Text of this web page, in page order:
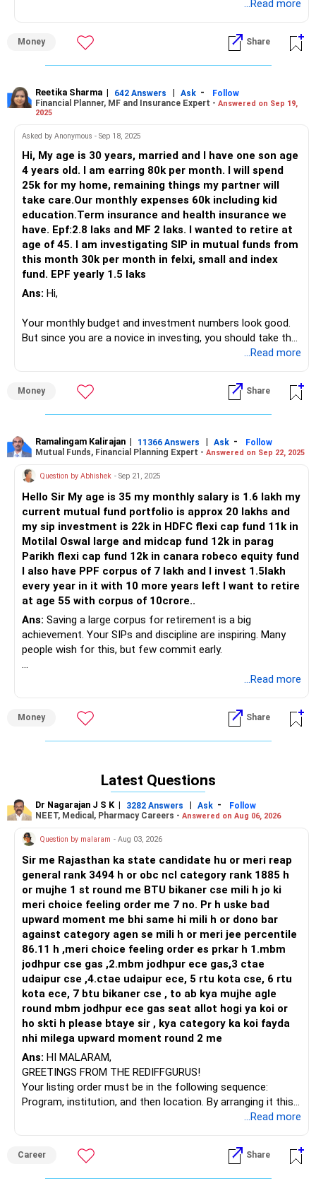
But your current MF portfolio will not fetch you enough
returns to meet your target. It is a very overlapping
portfolio and are basic funds recommended by people on
Proper investment needs proper strategy and
should work with a proper advisor. Current allocation might
allure you now but it will deteriorate your overall progress in
long run.
Hence please consult a professional Certified Financial
Planner - a CFP who can guide you with exact funds to
invest in keeping in mind your age, requirements, financial
goals and risk profile.
Best Regards,
https://www.instagram.com/cfpreetika/
...Read more
Money Share
Reetika Sharma | 642 Answers | Ask -
Follow
Financial Planner, MF and Insurance Expert - Answered on Sep 19,
2025
Asked by Anonymous - Sep 18, 2025
Hi, My age is 30 years, married and I have one son age
4 years old. I am earring 80k per month. I will spend
25k for my home, remaining things my partner will
take care.Our monthly expenses 60k including kid
education.Term insurance and health insurance we
have. Epf:2.8 laks and MF 2 laks. I wanted to retire at
age of 45. I am investigating SIP in mutual funds from
this month 30k per month in felxi, small and index
fund. EPF yearly 1.5 laks
Ans: Hi,
Your monthly budget and investment numbers look good.
But since you are a novice in investing, you should take the
help of an advisor to invest in right funds to get early
Current fund selection doesn't appeal your goals.
yrs, you can get 3 crores at 45 which wil lfund your entire
retirement years. You need an advisor to generate this
amount and returns to you.
Hence do consult a professional Certified Financial Planner
- a CFP who can guide you with exact funds to invest in
keeping in mind your age, requirements, financial goals and
risk profile.
Best Regards,
Reetika Sharma, Certified Financial Planner
https://www.instagram.com/cfpreetika/
...Read more
Money Share
Ramalingam Kalirajan | 11366 Answers | Ask -
Follow
Mutual Funds, Financial Planning Expert - Answered on Sep 22, 2025
Question by Abhishek - Sep 21, 2025
Hello Sir My age is 35 my monthly salary is 1.6 lakh my
current mutual fund portfolio is approx 20 lakhs and
my sip investment is 22k in HDFC flexi cap fund 11k in
Motilal Oswal large and midcap fund 12k in parag
Parikh flexi cap fund 12k in canara robeco equity fund
I also have PPF corpus of 7 lakh and I invest 1.5lakh
every year in it with 10 more years left I want to retire
at age 55 with corpus of 10crore..
Ans: Saving a large corpus for retirement is a big
achievement. Your SIPs and discipline are inspiring. Many
people wish for this, but few commit early.
– Rs 20 lakh mutual fund portfolio is impressive for your
– PPF corpus of Rs 7 lakh and annual Rs 1.5 lakh keeps risk
moderate.
– Clear wish to retire at 55 with Rs 10 crore is very bold and
» Clarity of Retirement Goal
– Having a fixed age of 55 and corpus goal is the best
starting step.
– Big goals bring discipline, hope and improve savings
behavior.
– Early retirement dreams mean you need intense focus
now.
– With 20 years left, power of compounding works for you.
– Set proper goal splitting beyond corpus, like monthly
pension needs.
» Strengths in Your Investment Plan
– SIP amounts across diversified funds keep risk well
spread.
– Regular saving and step-up SIP approach will beat
inflation.
– Flexi cap, large and midcap, equity diversify your chance
for upside.
– PPF adds safety and offers tax-free returns at decent
– Combination of risk and safety in portfolio shows wise
...Read more
Money Share
Latest Questions
Dr Nagarajan J S K | 3282 Answers | Ask -
Follow
NEET, Medical, Pharmacy Careers - Answered on Aug 06, 2026
Question by malaram - Aug 03, 2026
Sir me Rajasthan ka state candidate hu or meri reap
general rank 3494 h or obc ncl category rank 1885 h
or mujhe 1 st round me BTU bikaner cse mili h jo ki
meri choice feeling order me 7 no. Pr h uske bad
upward moment me bhi same hi mili h or dono bar
against category agen se mili h or meri jee percentile
86.11 h ,meri choice feeling order es prkar h 1.mbm
jodhpur cse gas ,2.mbm jodhpur ece gas,3 ctae
udaipur cse ,4.ctae udaipur ece, 5 rtu kota cse, 6 rtu
kota ece, 7 btu bikaner cse , to ab kya mujhe agle
round mbm jodhpur ece gas seat allot hogi ya koi or
ho skti h please btaye sir , kya category ka koi fayda
nhi milega upward moment round 2 me
Ans: HI MALARAM,
GREETINGS FROM THE REDIFFGURUS!
Your listing order must be in the following sequence:
Program, institution, and then location. By arranging it this
BEST WISHES.
...Read more
Career Share